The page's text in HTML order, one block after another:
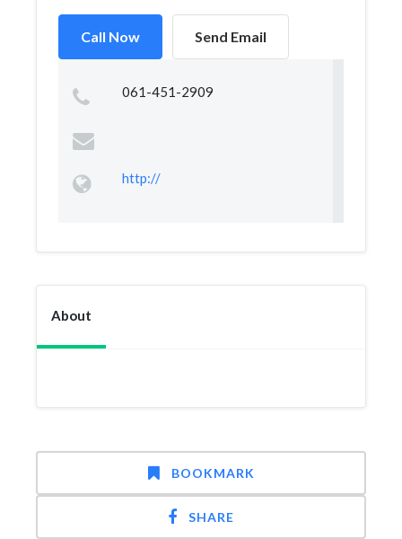
Call Now Send Email
061-451-2909
http://
About
BOOKMARK
SHARE